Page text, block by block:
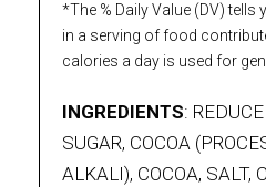
*The % Daily Value (DV)
in a serving of food
calories a day is used for
INGREDIENTS:
SUGAR, COCOA
ALKALI), COCOA, SALT,